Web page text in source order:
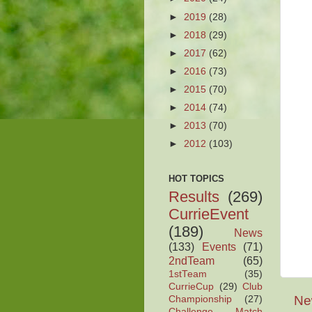
► 2019 (28)
► 2018 (29)
► 2017 (62)
► 2016 (73)
► 2015 (70)
► 2014 (74)
► 2013 (70)
► 2012 (103)
HOT TOPICS
Results (269)
CurrieEvent
(189)
News
(133)
Events
(71)
2ndTeam
(65)
1stTeam
(35)
CurrieCup (29) Club
Championship
(27)